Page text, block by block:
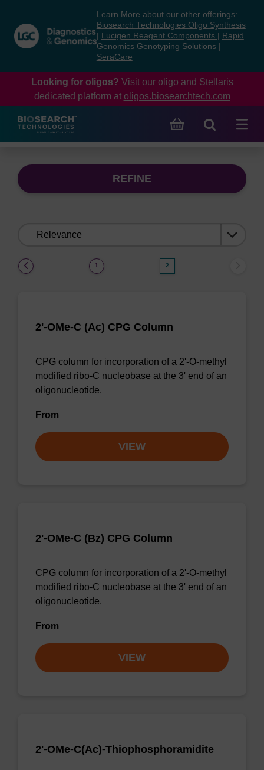
content
navigation
menu
Learn More about our other offerings:
Biosearch Technologies Oligo Synthesis
Lucigen Reagent Components
Rapid
Genomics Genotyping Solutions
SeraCare
Looking for oligos? Visit our oligo and Stellaris
dedicated platform at oligos.biosearchtech.com
REFINE
1 2
2'-OMe-C (Ac) CPG Column
CPG column for incorporation of a 2'-O-methyl
modified ribo-C nucleobase at the 3' end of an
oligonucleotide.
From
VIEW
2'-OMe-C (Bz) CPG Column
CPG column for incorporation of a 2'-O-methyl
modified ribo-C nucleobase at the 3' end of an
oligonucleotide.
From
VIEW
2'-OMe-C(Ac)-Thiophosphoramidite